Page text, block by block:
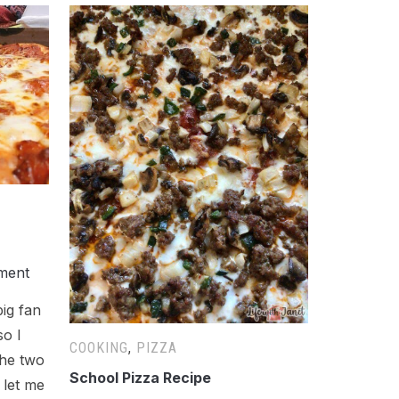
fan
I
two
me
COOKING, PIZZA
School Pizza Recipe